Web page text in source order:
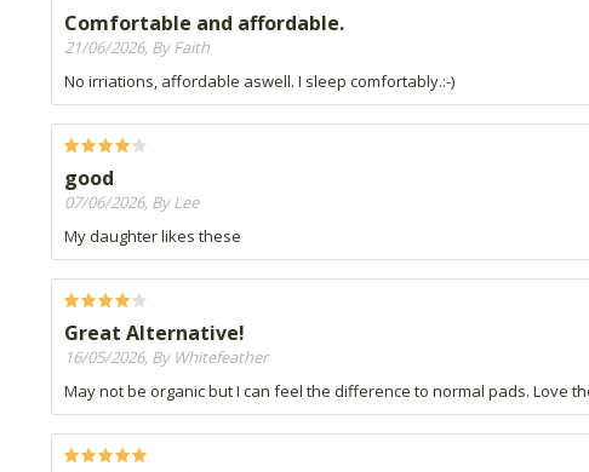
Comfortable and affordable.
21/06/2026, By Faith
No irriations, affordable aswell. I sleep comfortably.:-)
good
07/06/2026, By Lee
My daughter likes these
Great Alternative!
16/05/2026, By Whitefeather
May not be organic but I can feel the difference to normal pads. Love